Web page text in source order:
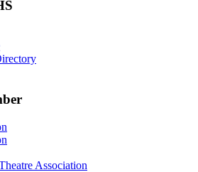
Association